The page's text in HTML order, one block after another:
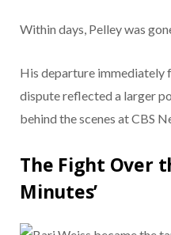
Within days, Pelley was
His departure immediately
dispute reflected a larger
behind the scenes at CBS
The Fight Over
Minutes’